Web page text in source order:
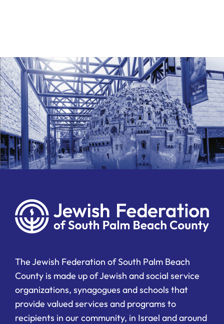
The Jewish Federation of South Palm Beach
County is made up of Jewish and social service
organizations, synagogues and schools that
provide valued services and programs to
recipients in our community, in Israel and around